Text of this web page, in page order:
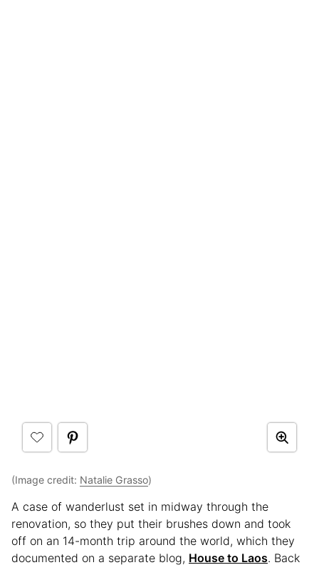
(Image credit: Natalie Grasso)
A case of wanderlust set in midway through the
renovation, so they put their brushes down and took
off on an 14-month trip around the world, which they
documented on a separate blog, House to Laos. Back